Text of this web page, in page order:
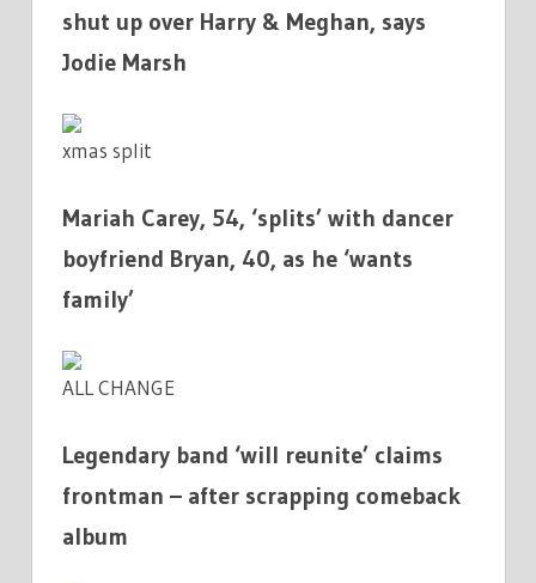
shut up over Harry & Meghan, says
Jodie Marsh
xmas split
Mariah Carey, 54, ‘splits’ with dancer
boyfriend Bryan, 40, as he ‘wants
family’
ALL CHANGE
Legendary band ‘will reunite’ claims
frontman – after scrapping comeback
album